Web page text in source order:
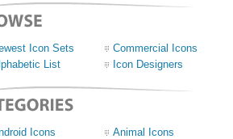
Icon Sets
Commercial Icons
List
Icon Designers
Icons
Animal Icons